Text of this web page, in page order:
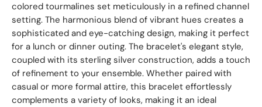
colored tourmalines set meticulously in a refined channel
setting. The harmonious blend of vibrant hues creates a
sophisticated and eye-catching design, making it perfect
for a lunch or dinner outing. The bracelet's elegant style,
coupled with its sterling silver construction, adds a touch
of refinement to your ensemble. Whether paired with
casual or more formal attire, this bracelet effortlessly
complements a variety of looks, making it an ideal